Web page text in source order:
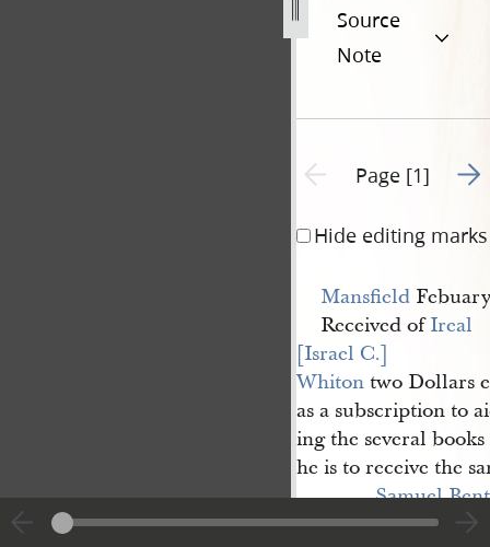
Source
Note
Previous page unavailable
Page [1] Go
Hide editing marks
Mansfield
Received ofIreal
[Israel C.]
Whitontwo Dollars
as a subscription to
ing the several
he is to receive the
Samuel Bent
Geo: W Harris